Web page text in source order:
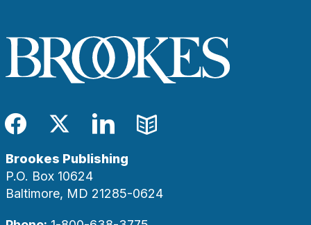
Facebook
TwitterLinkedIn
Blog
Brookes Publishing
P.O. Box 10624
Baltimore, MD 21285-0624